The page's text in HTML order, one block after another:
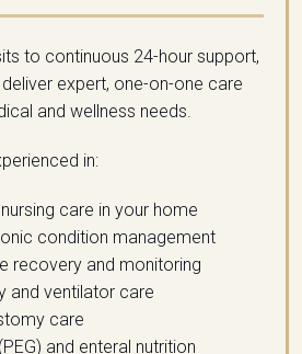
to continuous 24-hour support,
expert, one-on-one care
and wellness needs.
in:
care in your home
condition management
recovery and monitoring
and ventilator care
care
and enteral nutrition